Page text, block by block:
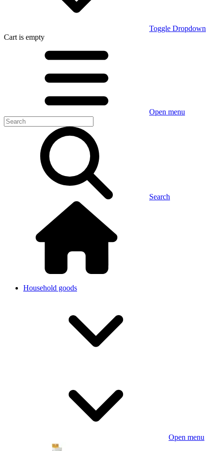
Toggle Dropdown
Cart is empty
Open menu
Search
Household goods
Open menu